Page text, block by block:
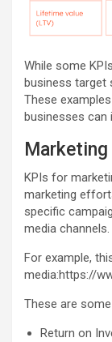
While some
business target
These
businesses can
KPIs for
marketing
specific
media channels.
For example,
media:https://
These are
Return on